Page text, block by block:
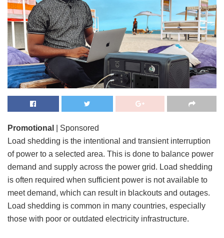
Promotional
| Sponsored
Load shedding is the intentional and transient interruption
of power to a selected area. This is done to balance power
demand and supply across the power grid. Load shedding
is often required when sufficient power is not available to
meet demand, which can result in blackouts and outages.
Load shedding is common in many countries, especially
those with poor or outdated electricity infrastructure.